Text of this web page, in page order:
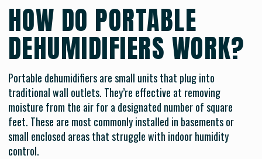
HOW DO PORTABLE
DEHUMIDIFIERS WORK?
Portable dehumidifiers are small units that plug into
traditional wall outlets. They’re effective at removing
moisture from the air for a designated number of square
feet. These are most commonly installed in basements or
small enclosed areas that struggle with indoor humidity
control.